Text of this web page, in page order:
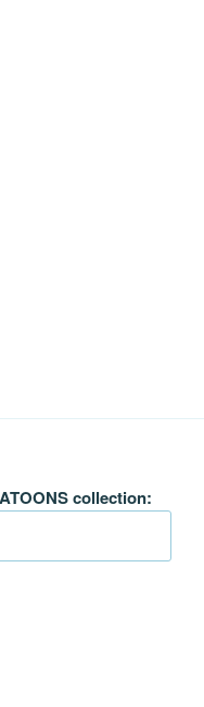
collection: